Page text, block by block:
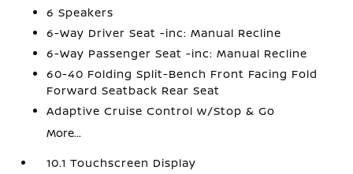
6 Speakers
6-Way Driver Seat -inc: Manual Recline
6-Way Passenger Seat -inc: Manual Recline
60-40 Folding Split-Bench Front Facing Fold
Forward Seatback Rear Seat
Adaptive Cruise Control w/Stop & Go
More...
10.1 Touchscreen Display